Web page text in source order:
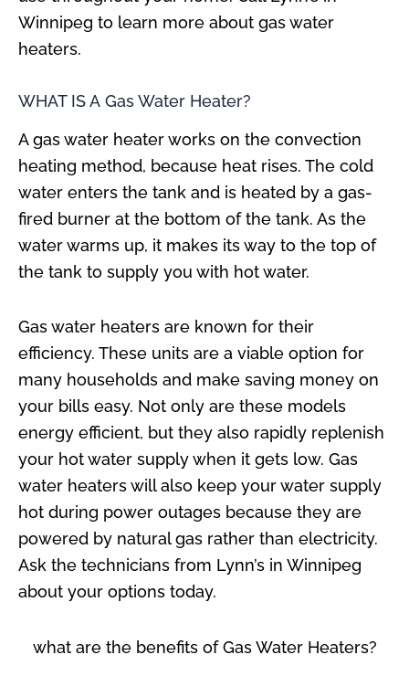
Winnipeg to learn more about gas water
heaters.
WHAT IS A Gas Water Heater?
A gas water heater works on the convection
heating method, because heat rises. The cold
water enters the tank and is heated by a gas-
fired burner at the bottom of the tank. As the
water warms up, it makes its way to the top of
the tank to supply you with hot water.
Gas water heaters are known for their
efficiency. These units are a viable option for
many households and make saving money on
your bills easy. Not only are these models
energy efficient, but they also rapidly replenish
your hot water supply when it gets low. Gas
water heaters will also keep your water supply
hot during power outages because they are
powered by natural gas rather than electricity.
Ask the technicians from Lynn’s in Winnipeg
about your options today.
what are the benefits of Gas Water Heaters?